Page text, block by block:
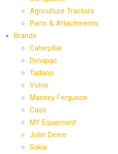
Agriculture Tractors
Parts & Attachments
Brands
Caterpillar
Dynapac
Tadano
Volvo
Massey Ferguson
Case
MY Equipment
John Deere
Sakai